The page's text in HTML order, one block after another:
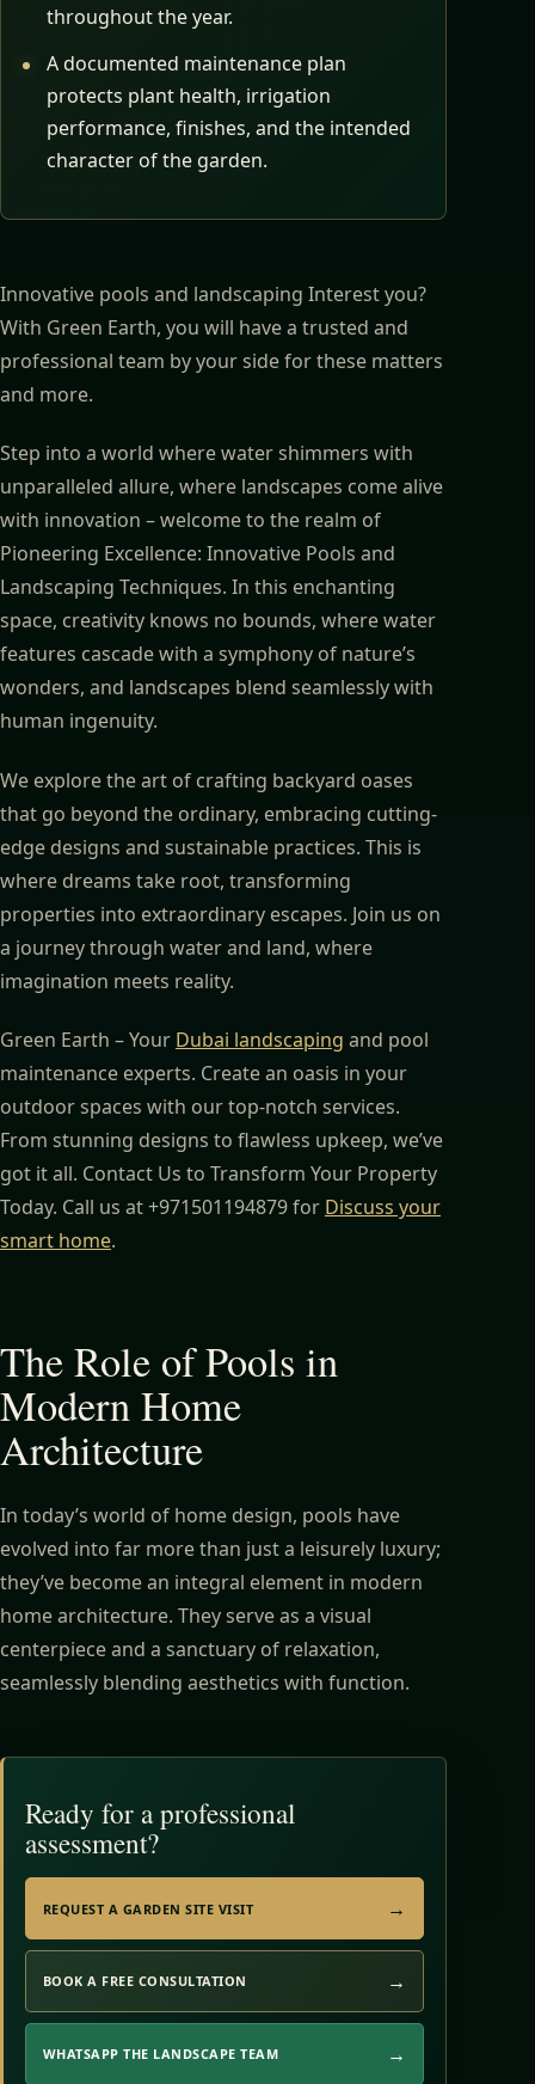
throughout the year.
A documented maintenance plan
protects plant health, irrigation
performance, finishes, and the intended
character of the garden.
Innovative pools and landscaping Interest you?
With Green Earth, you will have a trusted and
professional team by your side for these matters
and more.
Step into a world where water shimmers with
unparalleled allure, where landscapes come alive
with innovation – welcome to the realm of
Pioneering Excellence: Innovative Pools and
Landscaping Techniques. In this enchanting
space, creativity knows no bounds, where water
features cascade with a symphony of nature’s
wonders, and landscapes blend seamlessly with
human ingenuity.
We explore the art of crafting backyard oases
that go beyond the ordinary, embracing cutting-
edge designs and sustainable practices. This is
where dreams take root, transforming
properties into extraordinary escapes. Join us on
a journey through water and land, where
imagination meets reality.
Green Earth – Your Dubai landscaping and pool
maintenance experts. Create an oasis in your
outdoor spaces with our top-notch services.
From stunning designs to flawless upkeep, we’ve
got it all. Contact Us to Transform Your Property
Today. Call us at +971501194879 for Discuss your
smart home.
The Role of Pools in
Modern Home
Architecture
In today’s world of home design, pools have
evolved into far more than just a leisurely luxury;
they’ve become an integral element in modern
home architecture. They serve as a visual
centerpiece and a sanctuary of relaxation,
seamlessly blending aesthetics with function.
Ready for a professional
assessment?
REQUEST A GARDEN SITE VISIT
BOOK A FREE CONSULTATION
WHATSAPP THE LANDSCAPE TEAM